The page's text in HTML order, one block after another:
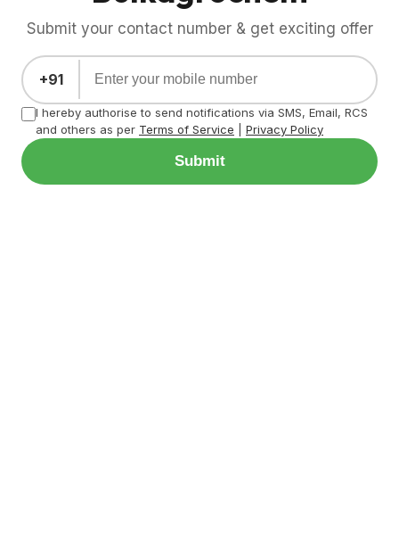
Submit your contact number & get exciting offer
+91
I hereby authorise to send notifications via SMS, Email, RCS
and others as per Terms of Service Privacy Policy
Submit